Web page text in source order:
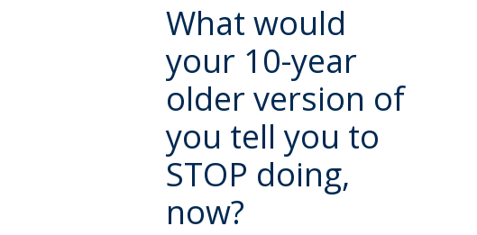
What would
your 10-year
older version of
you tell you to
STOP doing,
now?